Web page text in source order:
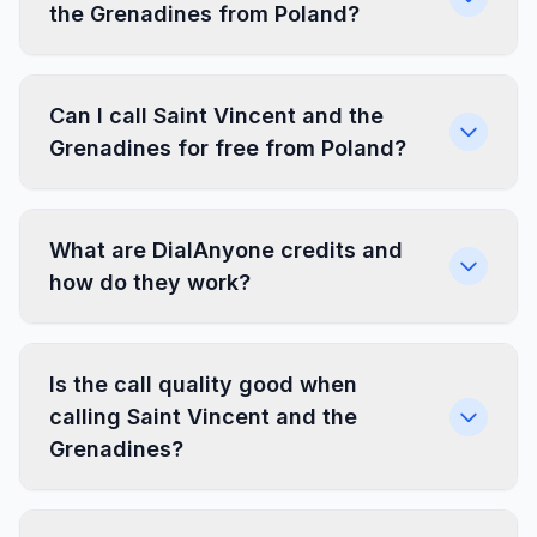
the Grenadines from Poland?
Can I call Saint Vincent and the
Grenadines for free from Poland?
What are DialAnyone credits and
how do they work?
Is the call quality good when
calling Saint Vincent and the
Grenadines?